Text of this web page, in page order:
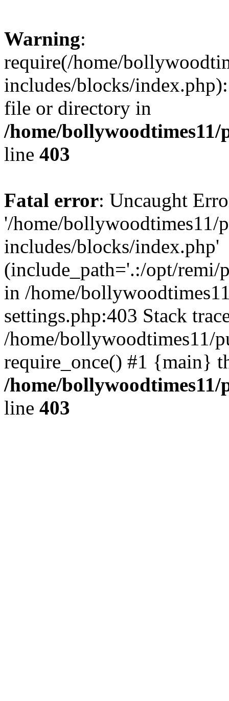
Warning:
require(/home/
includes/blocks/
file or directory in
/home/
line 403
Fatal error: Uncaught
'/home/bollywoodtimes11/
includes/blocks/index.php'
(include_path='.:/opt/remi/
in /home/
settings.php:403 Stack
/home/bollywoodtimes11/
require_once() #1 {main}
/home/
line 403